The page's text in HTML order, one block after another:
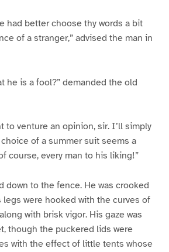
had better choose thy words a bit
of a stranger,” advised the man in
he is a fool?” demanded the old
to venture an opinion, sir. I’ll simply
choice of a summer suit seems a
course, every man to his liking!”
down to the fence. He was crooked
legs were hooked with the curves of
with brisk vigor. His gaze was
though the puckered lids were
with the effect of little tents whose